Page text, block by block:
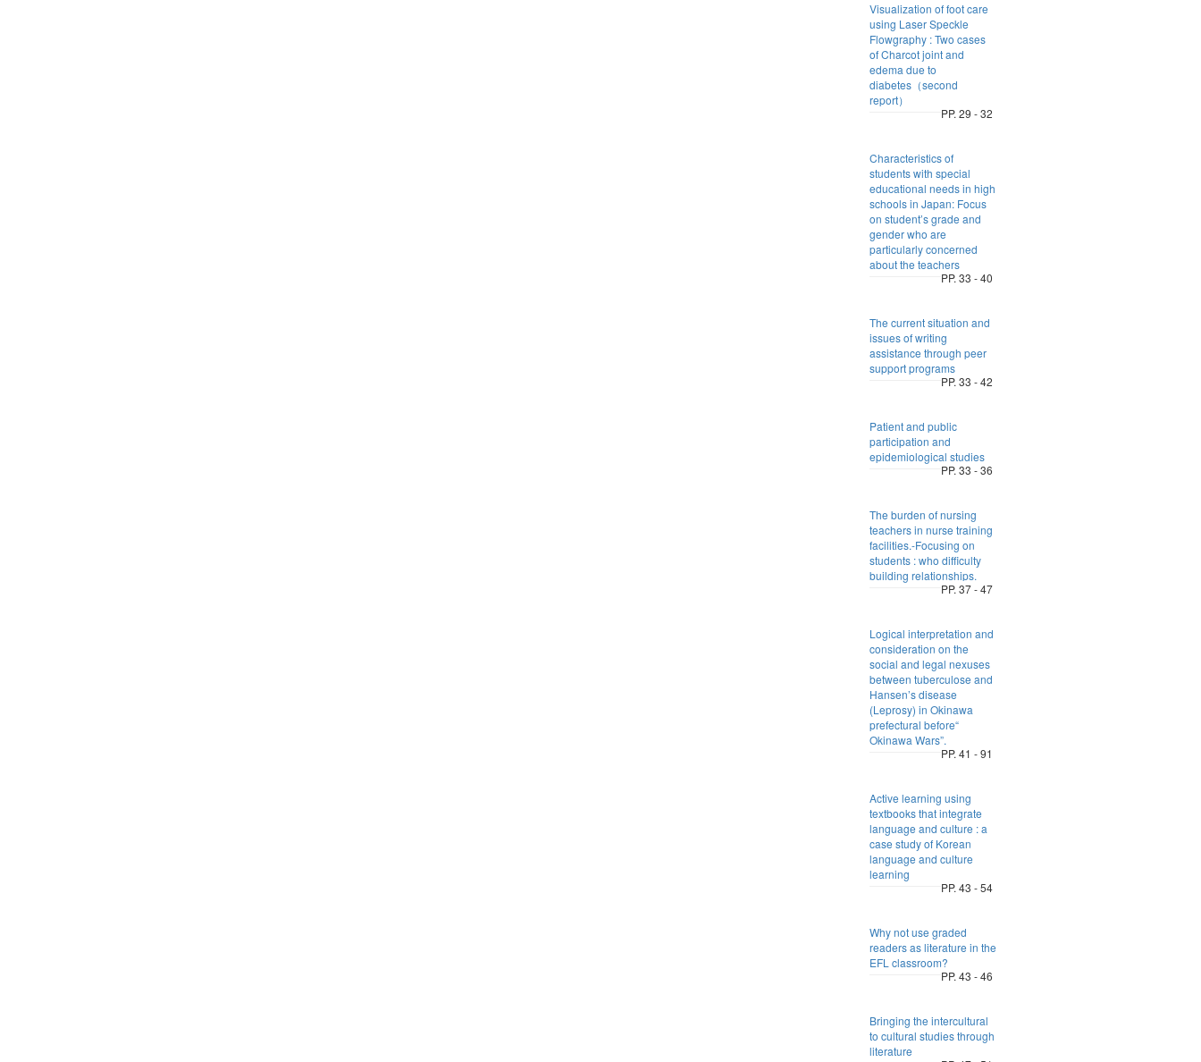
Visualization of foot care
using Laser Speckle
Flowgraphy : Two cases
of Charcot joint and
edema due to
diabetes（second
report）
PP. 29 - 32
Characteristics of
students with special
educational needs in high
schools in Japan: Focus
on student’s grade and
gender who are
particularly concerned
about the teachers
PP. 33 - 40
The current situation and
issues of writing
assistance through peer
support programs
PP. 33 - 42
Patient and public
participation and
epidemiological studies
PP. 33 - 36
The burden of nursing
teachers in nurse training
facilities.-Focusing on
students : who difficulty
building relationships.
PP. 37 - 47
Logical interpretation and
consideration on the
social and legal nexuses
between tuberculose and
Hansen’s disease
(Leprosy) in Okinawa
prefectural before“
Okinawa Wars”.
PP. 41 - 91
Active learning using
textbooks that integrate
language and culture : a
case study of Korean
language and culture
learning
PP. 43 - 54
Why not use graded
readers as literature in the
EFL classroom?
PP. 43 - 46
Bringing the intercultural
to cultural studies through
literature